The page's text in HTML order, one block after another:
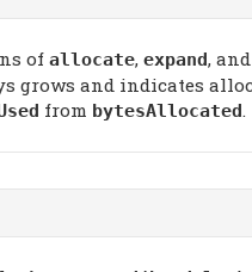
of allocate, expand, and
grows and indicates
from bytesAllocated.